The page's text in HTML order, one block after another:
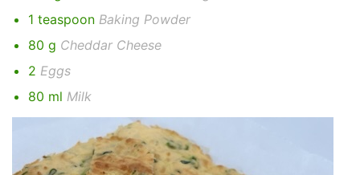
1 teaspoon Baking Powder
80 g Cheddar Cheese
2 Eggs
80 ml Milk